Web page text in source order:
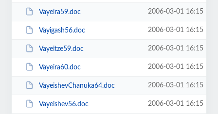
Vayeira59.doc 2006-03-01 16:15
Vayigash56.doc 2006-03-01 16:15
Vayeitze59.doc 2006-03-01 16:15
Vayeira60.doc 2006-03-01 16:15
VayeishevChanuka64.doc 2006-03-01 16:15
Vayeishev56.doc 2006-03-01 16:15